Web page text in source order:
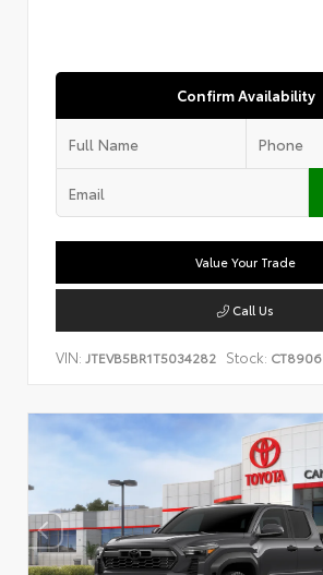
Confirm Availability
Value Your Trade
Call Us
VIN: JTEVB5BR1T5034282 Stock: CT8906